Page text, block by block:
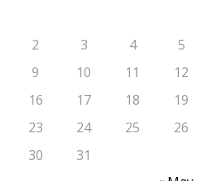
2
3 4 5
9
10 11 12
16
17 18 19
23
24 25 26
30
31